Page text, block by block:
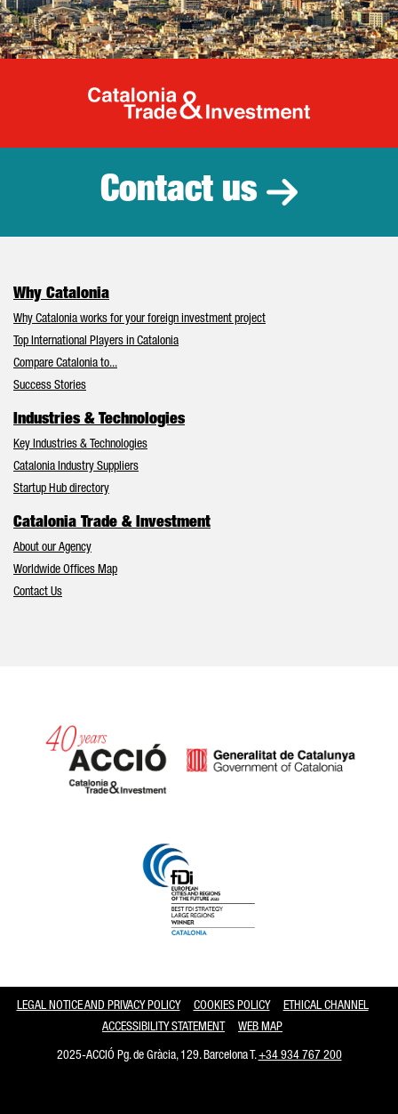
Catalonia
Contact us
Why Catalonia
Why Catalonia works for your foreign investment project
Top International Players in Catalonia
Compare Catalonia to...
Success Stories
Industries & Technologies
Key Industries & Technologies
Catalonia Industry Suppliers
Startup Hub directory
Catalonia Trade & Investment
About our Agency
Worldwide Offices Map
Contact Us
LEGAL NOTICE AND PRIVACY POLICY COOKIES POLICY
ETHICAL CHANNEL
ACCESSIBILITY STATEMENT
WEB MAP
2025-ACCIÓ Pg. de Gràcia, 129. Barcelona T.+34 934 767 200